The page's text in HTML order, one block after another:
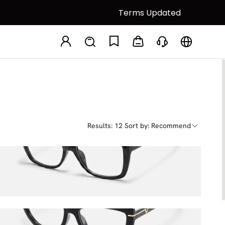
Terms Updated
Results: 12 Sort by: Recommend
$24.75$45.00